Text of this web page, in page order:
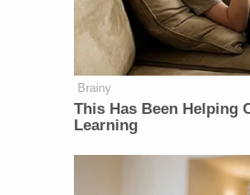
Brainy
This Has Been Helping
Learning